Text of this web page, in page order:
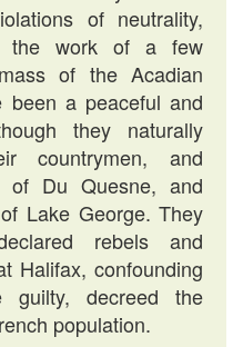
of neutrality,
the work of a few
of the Acadian
been a peaceful and
they naturally
countrymen, and
of Du Quesne, and
Lake George. They
rebels and
Halifax, confounding
guilty, decreed the
population.